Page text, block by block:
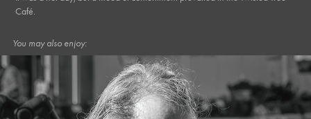
Café.
You may also enjoy: